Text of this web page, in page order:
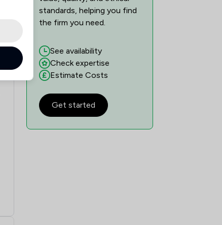
standards, helping you find
the firm you need.
See availability
Check expertise
Estimate Costs
Get started